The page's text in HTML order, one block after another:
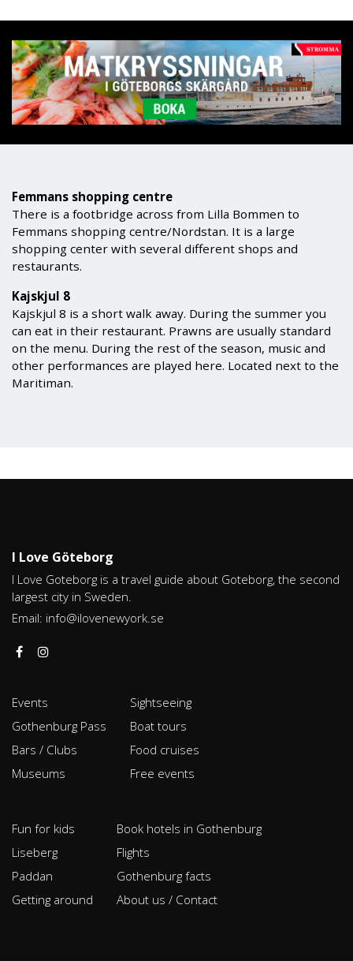
Femmans shopping centre
There is a footbridge across from Lilla Bommen to
Femmans shopping centre/Nordstan. It is a large
shopping center with several different shops and
restaurants.
Kajskjul 8
Kajskjul 8 is a short walk away. During the summer you
can eat in their restaurant. Prawns are usually standard
on the menu. During the rest of the season, music and
other performances are played here. Located next to the
Maritiman.
I Love Göteborg
I Love Goteborg is a travel guide about Goteborg, the second
largest city in Sweden.
Email: info@ilovenewyork.se
Events
Gothenburg Pass
Bars / Clubs
Museums
Sightseeing
Boat tours
Food cruises
Free events
Fun for kids
Liseberg
Paddan
Getting around
Book hotels in Gothenburg
Flights
Gothenburg facts
About us / Contact